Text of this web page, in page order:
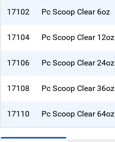
17102 Pc Scoop Clear 6oz
17104 Pc Scoop Clear 12oz
17106 Pc Scoop Clear 24oz
17108 Pc Scoop Clear 36oz
17110 Pc Scoop Clear 64oz